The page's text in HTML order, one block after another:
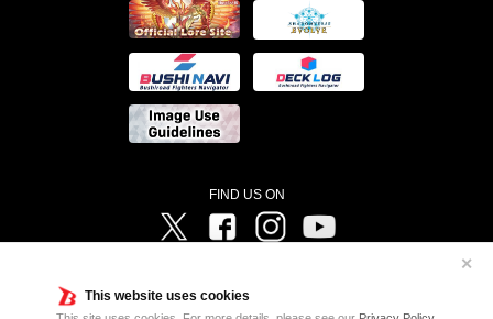
This website uses cookies
✕
FIND US ON
Twitter FacebookInstagram
Television ©Project Vanguard if/Aichi Television ©VANGUARD overDress Character Design ©2021
CLAMP・ST ©VANGUARD will+Dress Character Design ©2021-2022 CLAMP・ST © Cygames, Inc